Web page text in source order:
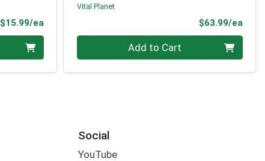
$15.99/eaProduct Price
Vital Planet
$63.99/ea
Add to Cart
Social
YouTube